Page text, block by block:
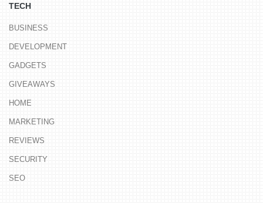
TECH
BUSINESS
DEVELOPMENT
GADGETS
GIVEAWAYS
HOME
MARKETING
REVIEWS
SECURITY
SEO